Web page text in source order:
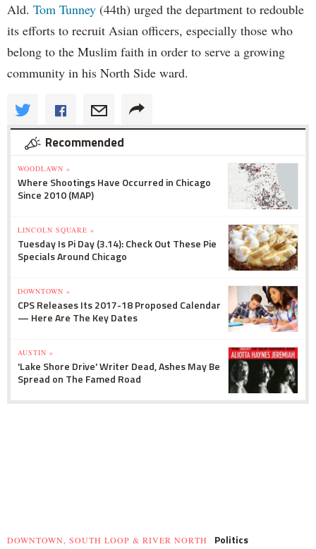
Ald. Tom Tunney (44th) urged the department to redouble
its efforts to recruit Asian officers, especially those who
belong to the Muslim faith in order to serve a growing
community in his North Side ward.
Recommended
WOODLAWN »
Where Shootings Have Occurred in Chicago
Since 2010 (MAP)
LINCOLN SQUARE »
Tuesday Is Pi Day (3.14): Check Out These Pie
Specials Around Chicago
DOWNTOWN »
CPS Releases Its 2017-18 Proposed Calendar
— Here Are The Key Dates
AUSTIN »
'Lake Shore Drive' Writer Dead, Ashes May Be
Spread on The Famed Road
DOWNTOWN, SOUTH LOOP & RIVER NORTH Politics